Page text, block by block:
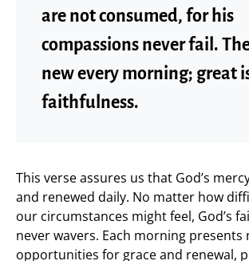
are not consumed, for his
compassions never fail.
new every morning; great
faithfulness.
This verse assures us that God’s
and renewed daily. No matter how
our circumstances might feel, God’s
never wavers. Each morning presents
opportunities for grace and renewal,